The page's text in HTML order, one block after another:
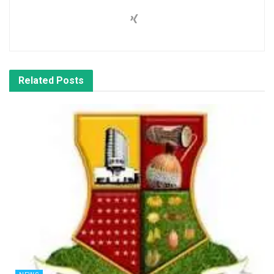
Related Posts